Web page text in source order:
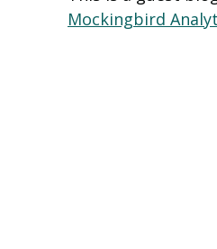
Mockingbird